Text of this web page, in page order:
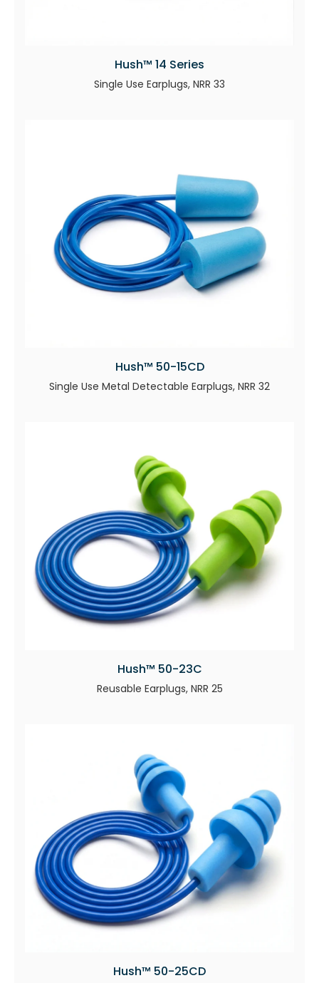
Hush™ 14 Series
Single Use Earplugs, NRR 33
Hush™ 50-15CD
Single Use Metal Detectable Earplugs, NRR 32
Hush™ 50-23C
Reusable Earplugs, NRR 25
Hush™ 50-25CD